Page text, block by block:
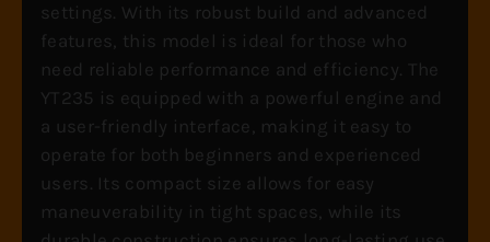
settings. With its robust build and advanced
features, this model is ideal for those who
need reliable performance and efficiency. The
YT235 is equipped with a powerful engine and
a user-friendly interface, making it easy to
operate for both beginners and experienced
users. Its compact size allows for easy
maneuverability in tight spaces, while its